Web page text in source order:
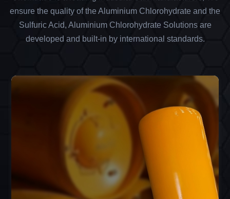
ensure the quality of the Aluminium Chlorohydrate and the
Sulfuric Acid, Aluminium Chlorohydrate Solutions are
developed and built-in by international standards.